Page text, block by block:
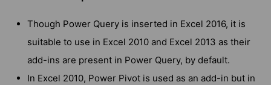
Though Power Query is inserted in Excel 2016, it is
suitable to use in Excel 2010 and Excel 2013 as their
add-ins are present in Power Query, by default.
In Excel 2010, Power Pivot is used as an add-in but in